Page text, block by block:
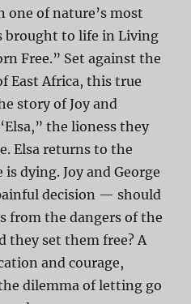
of nature’s most
brought to life in Living
Free.” Set against the
East Africa, this true
story of Joy and
the lioness they
Elsa returns to the
is dying. Joy and George
decision — should
from the dangers of the
they set them free? A
and courage,
dilemma of letting go